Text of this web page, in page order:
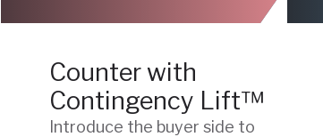
02
Counter with
Contingency Lift™
Introduce the buyer side to